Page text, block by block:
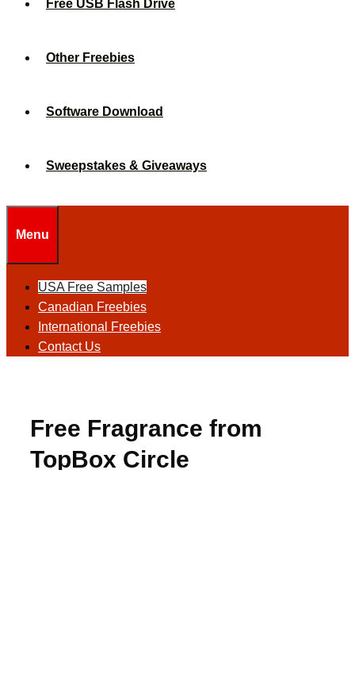
Free USB Flash Drive
Other Freebies
Software Download
Sweepstakes & Giveaways
Menu
USA Free Samples
Canadian Freebies
International Freebies
Contact Us
Free Fragrance from
TopBox Circle